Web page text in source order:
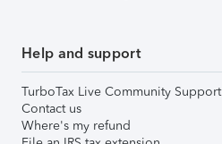
Help and support
TurboTax Live Community Support
Contact us
Where's my refund